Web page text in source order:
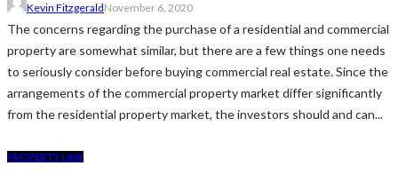
Kevin FitzgeraldNovember 6, 2020
The concerns regarding the purchase of a residential and commercial
property are somewhat similar, but there are a few things one needs
to seriously consider before buying commercial real estate. Since the
arrangements of the commercial property market differ significantly
from the residential property market, the investors should and can...
PROPERTY LAW